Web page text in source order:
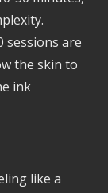
sessions are
the skin to
ink
like a